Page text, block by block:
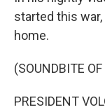
started this
home.
(SOUNDBITE
PRESIDENT